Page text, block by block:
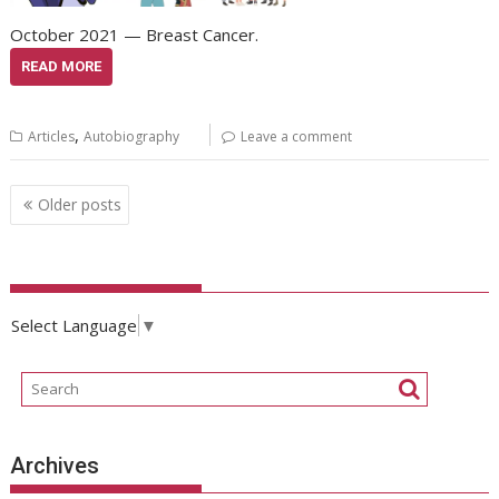
October 2021 — Breast Cancer.
READ MORE
Articles,Autobiography Leave a comment
Posts
navigation
Older posts
Select Language ▼
Archives